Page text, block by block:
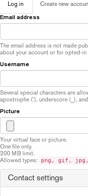
main
content
tabs
Log in Create new
Email address
The email address is not made
about your account or for opted-
Username
Several special characters are
apostrophe ('), underscore (_),
Picture
Your virtual face or picture.
One file only.
200 MB limit.
Allowed types:
png, gif,
Contact settings